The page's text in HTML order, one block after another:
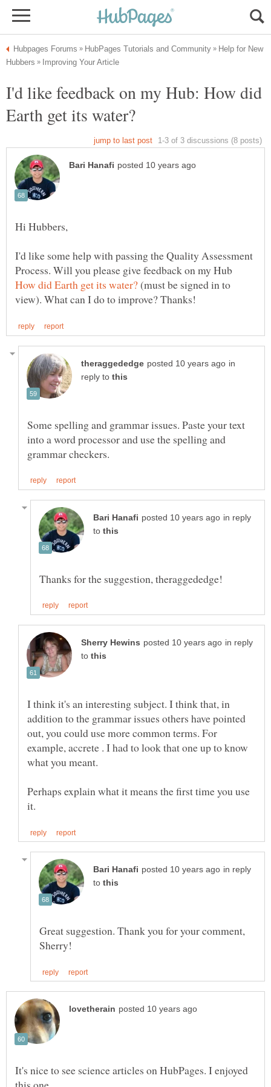
Help for New
I'd like feedback on my Hub: How did
I'd like some help with passing the Quality Assessment
Process. Will you please give feedback on my Hub
(must be signed in to
in
reply to
Some spelling and grammar issues. Paste your text
into a word processor and use the spelling and
in reply
to
in reply
to
I think it's an interesting subject. I think that, in
addition to the grammar issues others have pointed
out, you could use more common terms. For
example, accrete . I had to look that one up to know
Perhaps explain what it means the first time you use
in reply
to
Great suggestion. Thank you for your comment,
It's nice to see science articles on HubPages. I enjoyed